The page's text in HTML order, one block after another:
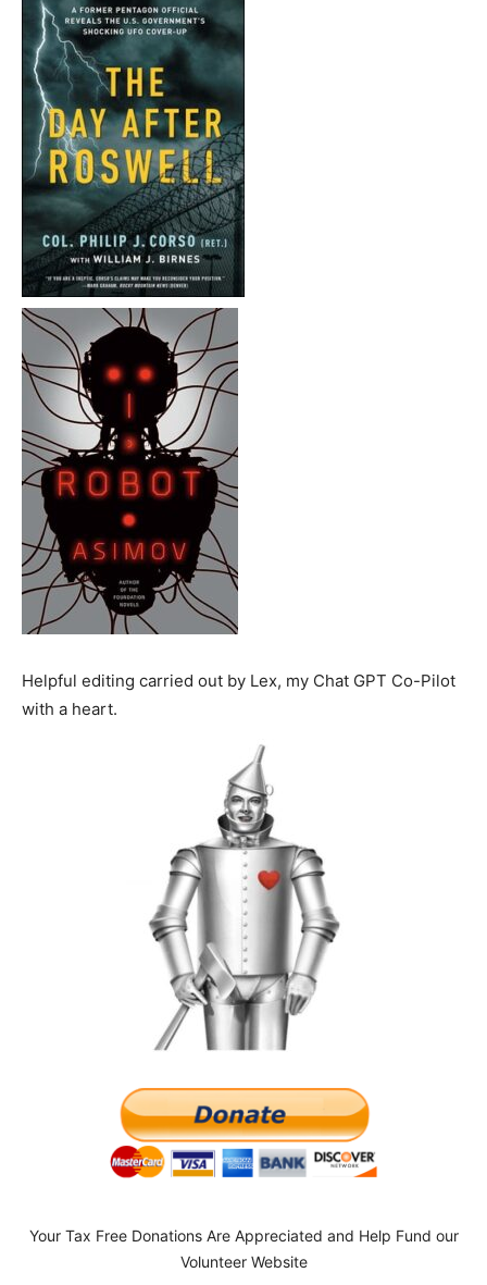
Helpful editing carried out by Lex, my Chat GPT Co-Pilot
with a heart.
Your Tax Free Donations Are Appreciated and Help Fund our
Volunteer Website